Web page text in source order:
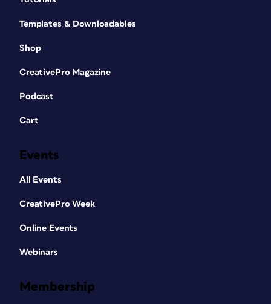
Templates & Downloadables
Shop
CreativePro Magazine
Podcast
Cart
Events
All Events
CreativePro Week
Online Events
Webinars
Membership